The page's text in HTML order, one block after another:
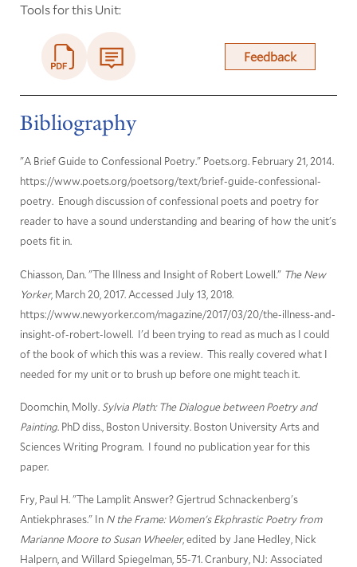
Tools for this Unit:
Feedback
Bibliography
"A Brief Guide to Confessional Poetry." Poets.org. February 21, 2014.
https://www.poets.org/poetsorg/text/brief-guide-confessional-
poetry. Enough discussion of confessional poets and poetry for
reader to have a sound understanding and bearing of how the unit's
poets fit in.
Chiasson, Dan. "The Illness and Insight of Robert Lowell." The New
Yorker, March 20, 2017. Accessed July 13, 2018.
https://www.newyorker.com/magazine/2017/03/20/the-illness-and-
insight-of-robert-lowell. I'd been trying to read as much as I could
of the book of which this was a review. This really covered what I
needed for my unit or to brush up before one might teach it.
Doomchin, Molly. Sylvia Plath: The Dialogue between Poetry and
Painting. PhD diss., Boston University. Boston University Arts and
Sciences Writing Program. I found no publication year for this
paper.
Fry, Paul H. "The Lamplit Answer? Gjertrud Schnackenberg's
Antiekphrases." In N the Frame: Women's Ekphrastic Poetry from
Marianne Moore to Susan Wheeler, edited by Jane Hedley, Nick
Halpern, and Willard Spiegelman, 55-71. Cranbury, NJ: Associated